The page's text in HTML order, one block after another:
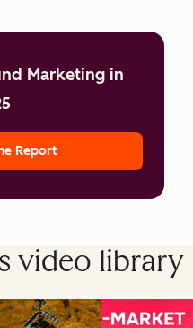
Marketing in
Report
video library